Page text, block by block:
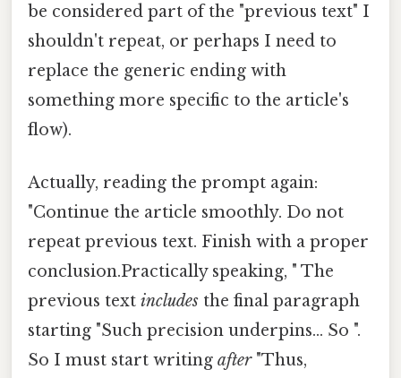
be considered part of the "previous text" I
shouldn't repeat, or perhaps I need to
replace the generic ending with
something more specific to the article's
flow).
Actually, reading the prompt again:
"Continue the article smoothly. Do not
repeat previous text. Finish with a proper
conclusion.Practically speaking, " The
previous text includes the final paragraph
starting "Such precision underpins... So ".
So I must start writing after"Thus,